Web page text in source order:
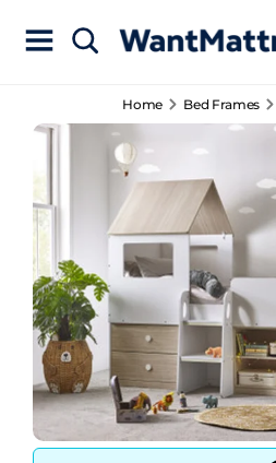
Home Bed Frames